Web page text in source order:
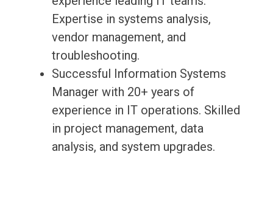
Expertise in systems analysis,
vendor management, and
troubleshooting.
Successful Information Systems
Manager with 20+ years of
experience in IT operations. Skilled
in project management, data
analysis, and system upgrades.